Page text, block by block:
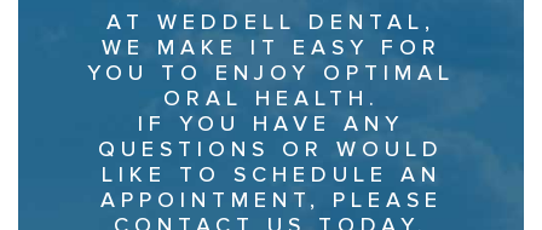
AT WEDDELL DENTAL,
WE MAKE IT EASY FOR
YOU TO ENJOY OPTIMAL
ORAL HEALTH.
IF YOU HAVE ANY
QUESTIONS OR WOULD
LIKE TO SCHEDULE AN
APPOINTMENT, PLEASE